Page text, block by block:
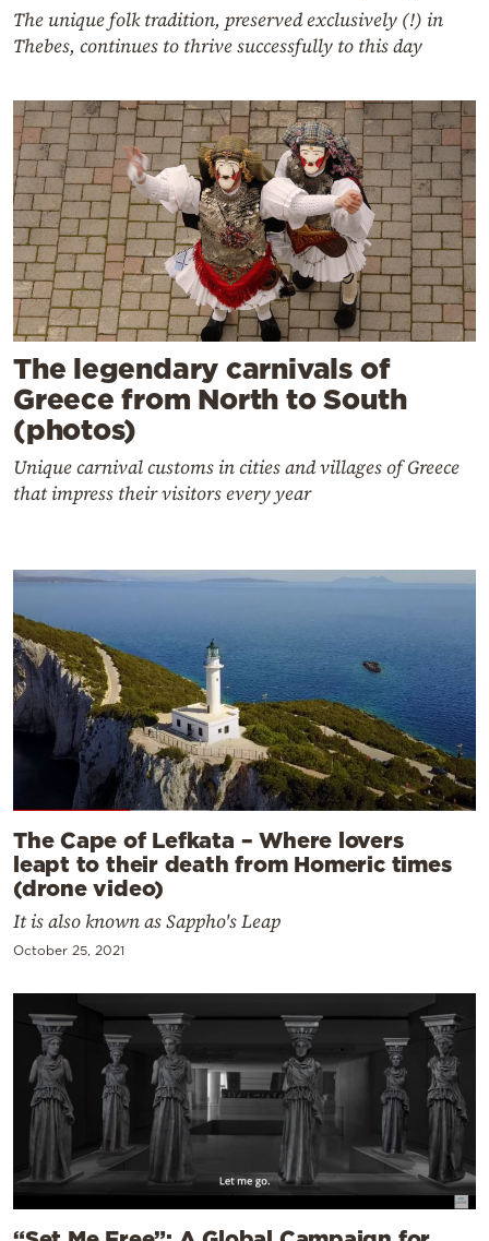
The unique folk tradition, preserved exclusively (!) in
Thebes, continues to thrive successfully to this day
The legendary carnivals of
Greece from North to South
(photos)
Unique carnival customs in cities and villages of Greece
that impress their visitors every year
The Cape of Lefkata – Where lovers
leapt to their death from Homeric times
(drone video)
It is also known as Sappho's Leap
October 25, 2021